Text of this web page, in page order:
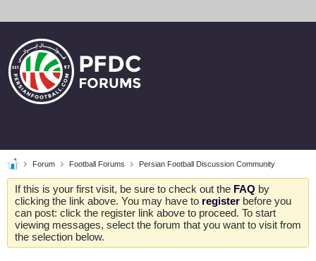
Forum Football Forums Persian Football Discussion Community
If this is your first visit, be sure to check out the FAQ by
clicking the link above. You may have to register before you
can post: click the register link above to proceed. To start
viewing messages, select the forum that you want to visit from
the selection below.